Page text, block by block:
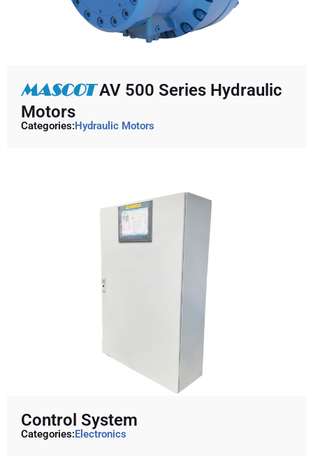
MASCOTAV 500 Series Hydraulic
Motors
Categories:Hydraulic Motors
Control System
Categories:Electronics